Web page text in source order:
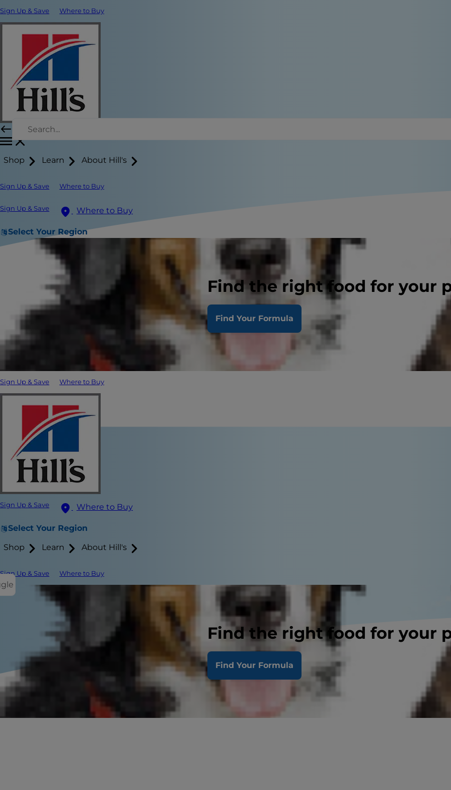
Sign Up & Save Where to Buy
Shop Learn About Hill's
Sign Up & Save Where to Buy
Sign Up & Save Where to Buy
Select Your Region
Find the right food for your
Find Your Formula
Sign Up & Save Where to Buy
Sign Up & Save Where to Buy
Select Your Region
Shop Learn About Hill's
Sign Up & Save Where to Buy
Find the right food for your
Find Your Formula